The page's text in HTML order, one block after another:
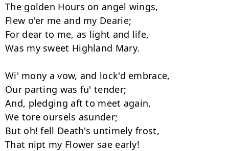
The golden Hours on angel wings,
Flew o'er me and my Dearie;
For dear to me, as light and life,
Was my sweet Highland Mary.
Wi' mony a vow, and lock'd embrace,
Our parting was fu' tender;
And, pledging aft to meet again,
We tore oursels asunder;
But oh! fell Death's untimely frost,
That nipt my Flower sae early!